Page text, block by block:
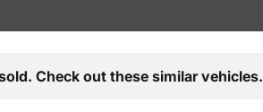
Check out these similar vehicles.